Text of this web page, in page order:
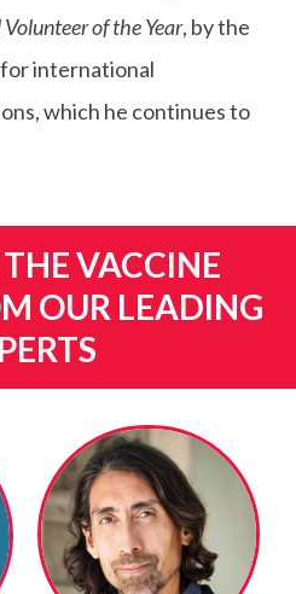
of the Year, by the
international
which he continues to
VACCINE
OUR LEADING